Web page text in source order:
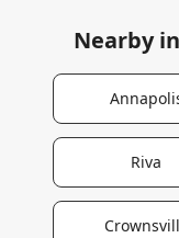
Nearby in
Riva